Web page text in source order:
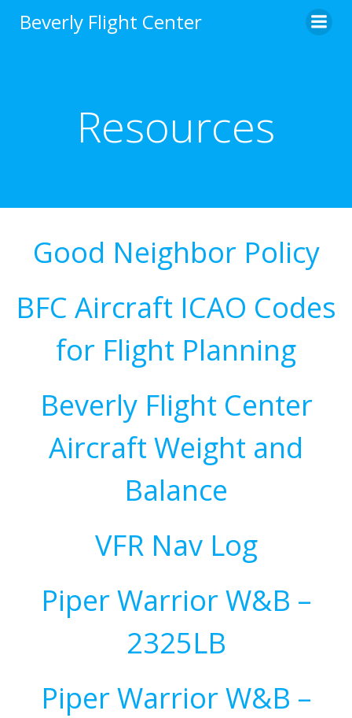
to
Beverly Flight Center
Resources
Good Neighbor Policy
BFC Aircraft ICAO Codes
for Flight Planning
Beverly Flight Center
Aircraft Weight and
Balance
VFR Nav Log
Piper Warrior W&B –
2325LB
Piper Warrior W&B –